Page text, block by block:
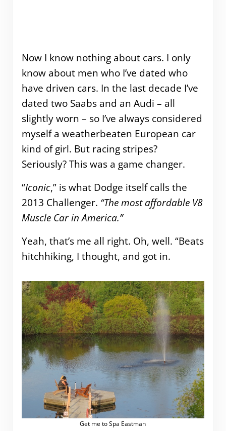
Now I know nothing about cars. I only
know about men who I’ve dated who
have driven cars. In the last decade I’ve
dated two Saabs and an Audi – all
slightly worn – so I’ve always considered
myself a weatherbeaten European car
kind of girl. But racing stripes?
Seriously? This was a game changer.
“Iconic,” is what Dodge itself calls the
2013 Challenger. “The most affordable V8
Muscle Car in America.”
Yeah, that’s me all right. Oh, well. “Beats
hitchhiking, I thought, and got in.
Get me to Spa Eastman